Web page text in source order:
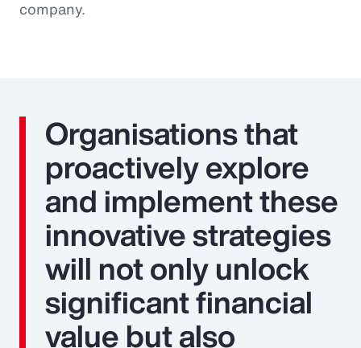
company.
Organisations that
proactively explore
and implement these
innovative strategies
will not only unlock
significant financial
value but also